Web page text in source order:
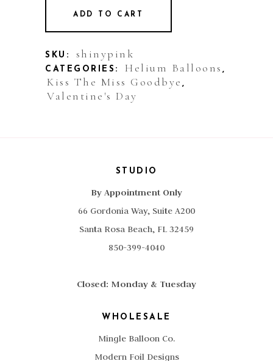
Balloon
Shiny
Pink
quantity
ADD TO CART
SKU: shinypink
CATEGORIES: Helium Balloons ,
Kiss The Miss Goodbye ,
Valentine's Day
STUDIO
By Appointment Only
66 Gordonia Way, Suite A200
Santa Rosa Beach, FL 32459
850-399-4040
Closed: Monday & Tuesday
WHOLESALE
Mingle Balloon Co.
Modern Foil Designs